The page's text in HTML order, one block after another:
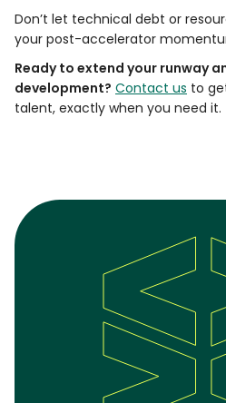
Don’t let technical debt or
your post-accelerator
Ready to extend your runway
development? Contact us to
talent, exactly when you need it.